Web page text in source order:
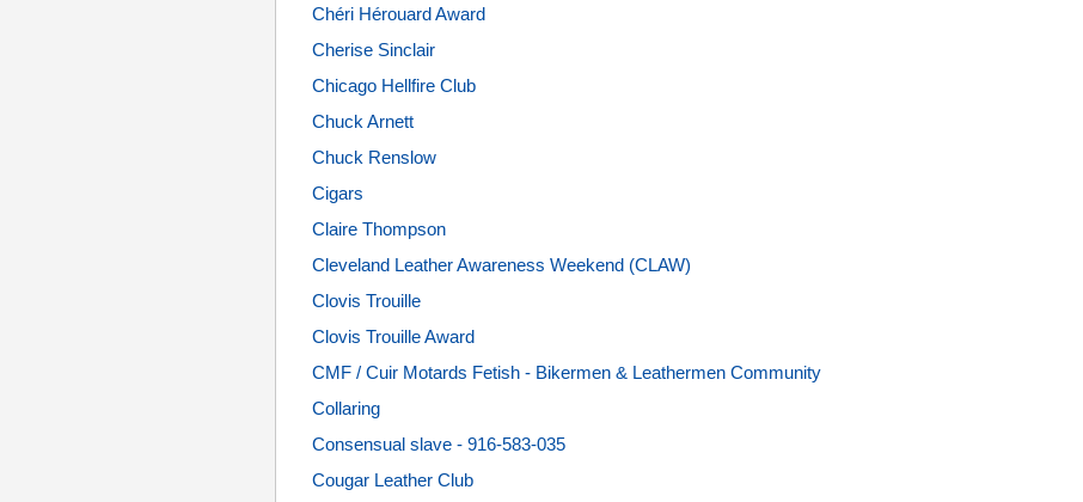
Chéri Hérouard Award
Cherise Sinclair
Chicago Hellfire Club
Chuck Arnett
Chuck Renslow
Cigars
Claire Thompson
Cleveland Leather Awareness Weekend (CLAW)
Clovis Trouille
Clovis Trouille Award
CMF / Cuir Motards Fetish - Bikermen & Leathermen Community
Collaring
Consensual slave - 916-583-035
Cougar Leather Club